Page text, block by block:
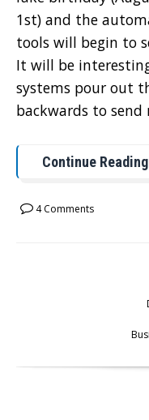
1st) and the
tools will begin to
It will be
systems pour out
backwards to
Continue Reading
4 Comments